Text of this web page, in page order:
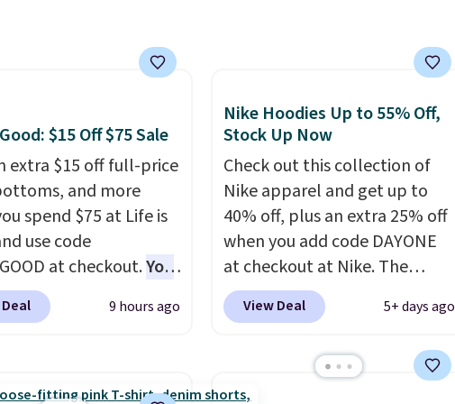
back, so choose
variety of teams and
game days, and
weather.
$15 Off $75 Sale
extra $15 off full-price
and more
spend $75 at Life is
use code
at checkout.You
save $25 off $125+ or
with the code.
pictured men's Fall
9 hours ago
Nike Hoodies Up to 55% Off,
Stock Up Now
Check out this collection of
Nike apparel and get up to
40% off, plus an extra 25% off
when you add code DAYONE
at checkout at Nike. The
pictured men's Kobe Fleece
Hoodie originally sold for
$63.97. It drops to $47.98
when you add code DAYONE.
View Deal 5+ days ago